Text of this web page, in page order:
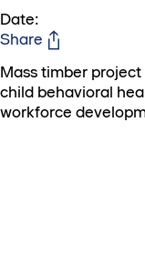
Date:
Share
Mass timber
child behavioral
workforce